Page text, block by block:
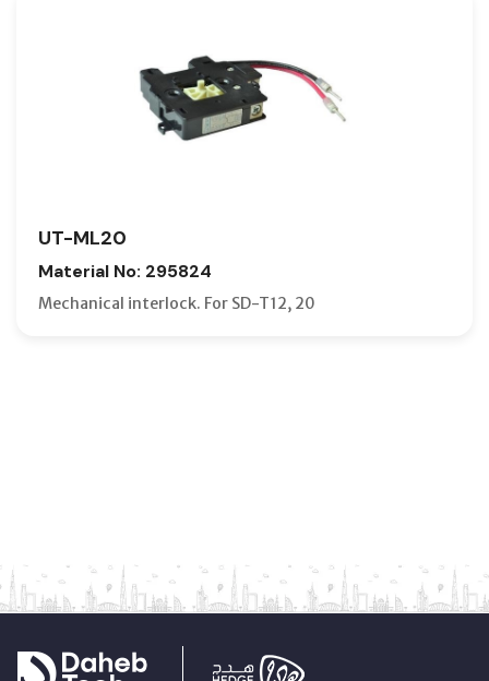
UT-ML20
Material No: 295824
Mechanical interlock. For SD-T12, 20